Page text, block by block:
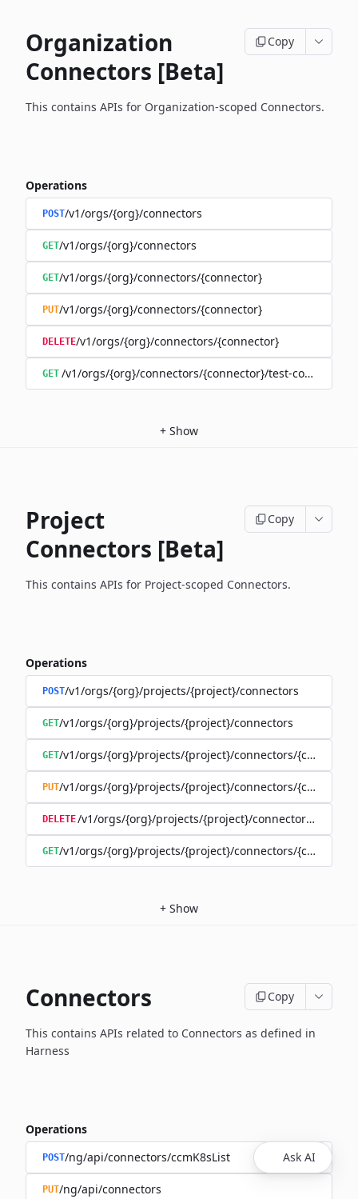
Organization
Connectors [Beta]
Copy
This contains APIs for Organization-scoped Connectors.
Operations
POST/v1/orgs/{org}/connectors
GET/v1/orgs/{org}/connectors
GET/v1/orgs/{org}/connectors/{connector}
PUT/v1/orgs/{org}/connectors/{connector}
DELETE/v1/orgs/{org}/connectors/{connector}
GET /v1/orgs/{org}/connectors/{connector}/test-connection
+ Show
Project
Connectors [Beta]
Copy
This contains APIs for Project-scoped Connectors.
Operations
POST/v1/orgs/{org}/projects/{project}/connectors
GET/v1/orgs/{org}/projects/{project}/connectors
GET/v1/orgs/{org}/projects/{project}/connectors/{connector}
PUT/v1/orgs/{org}/projects/{project}/connectors/{connector}
DELETE/v1/orgs/{org}/projects/{project}/connectors/
GET/v1/orgs/{org}/projects/{project}/connectors/
+ Show
Connectors Copy
This contains APIs related to Connectors as defined in
Harness
Operations
POST/ng/api/connectors/ccmK8sList
PUT/ng/api/connectors
Ask AI